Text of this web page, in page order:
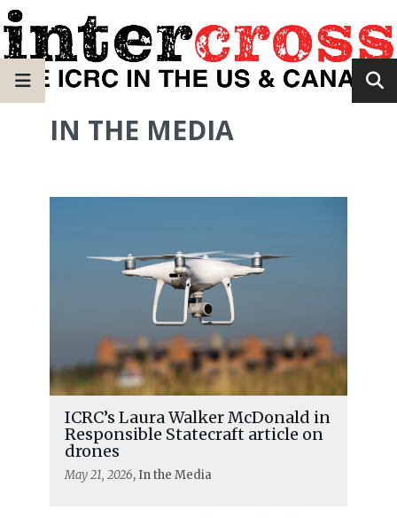
IN THE MEDIA
ICRC’s Laura Walker McDonald in
Responsible Statecraft article on
drones
May 21, 2026, In the Media